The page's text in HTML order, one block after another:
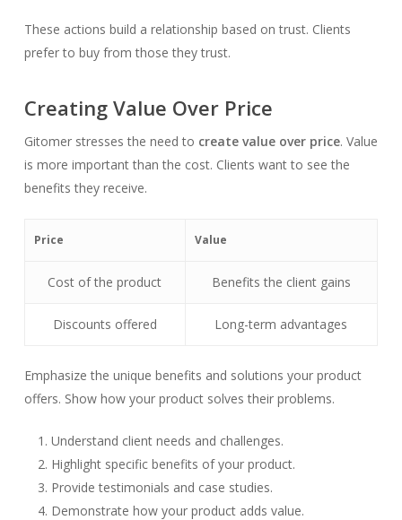
These actions build a relationship based on trust. Clients
prefer to buy from those they trust.
Creating Value Over Price
Gitomer stresses the need to create value over price. Value
is more important than the cost. Clients want to see the
benefits they receive.
Price Value
Cost of the product Benefits the client gains
Discounts offered Long-term advantages
Emphasize the unique benefits and solutions your product
offers. Show how your product solves their problems.
Understand client needs and challenges.
Highlight specific benefits of your product.
Provide testimonials and case studies.
Demonstrate how your product adds value.